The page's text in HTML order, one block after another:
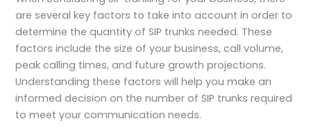
are several key factors to take into account in order to
determine the quantity of SIP trunks needed. These
factors include the size of your business, call volume,
peak calling times, and future growth projections.
Understanding these factors will help you make an
informed decision on the number of SIP trunks required
to meet your communication needs.